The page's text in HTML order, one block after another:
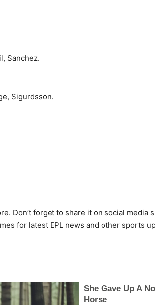
Sanchez.
Sigurdsson.
Don’t forget to share it on social media
for latest EPL news and other sports